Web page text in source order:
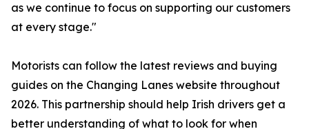
as we continue to focus on supporting our customers
at every stage."
Motorists can follow the latest reviews and buying
guides on the Changing Lanes website throughout
2026. This partnership should help Irish drivers get a
better understanding of what to look for when